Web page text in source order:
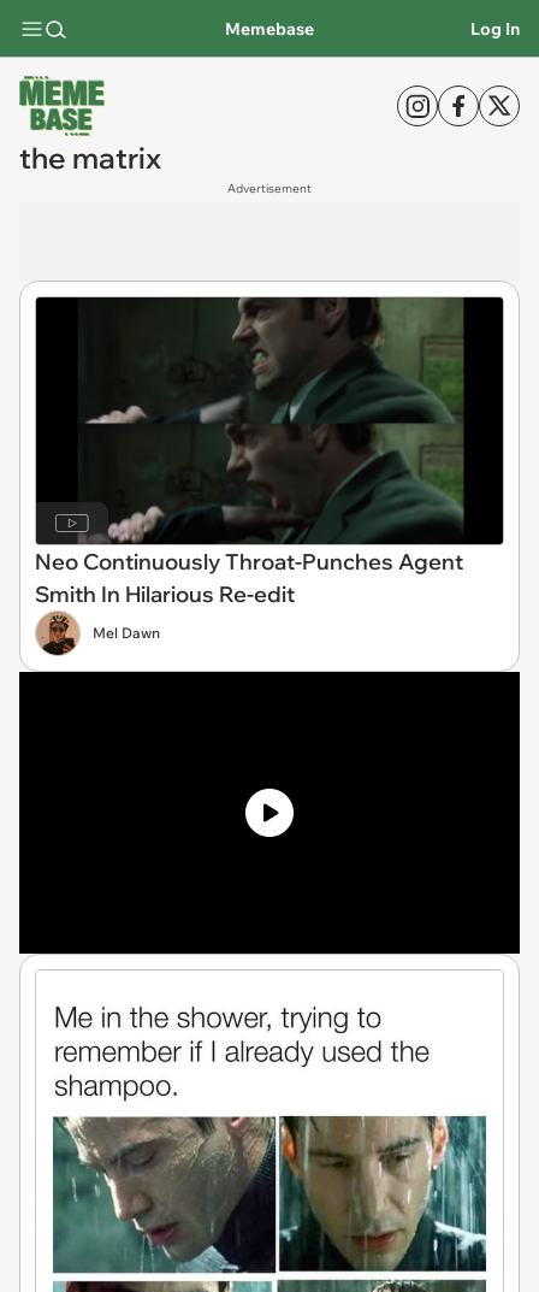
Memebase Log In
the matrix
Advertisement
Neo Continuously Throat-Punches Agent
Smith In Hilarious Re-edit
Mel Dawn